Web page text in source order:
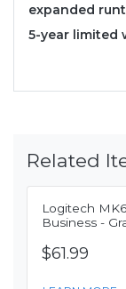
expanded
5-year limited
Related
Logitech
Business -
$61.99